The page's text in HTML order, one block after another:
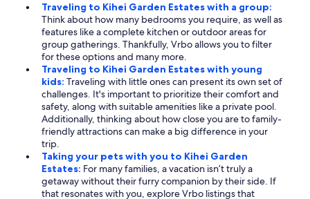
Traveling to Kihei Garden Estates with a group:
Think about how many bedrooms you require, as well as
features like a complete kitchen or outdoor areas for
group gatherings. Thankfully, Vrbo allows you to filter
for these options and many more.
Traveling to Kihei Garden Estates with young
kids: Traveling with little ones can present its own set of
challenges. It's important to prioritize their comfort and
safety, along with suitable amenities like a private pool.
Additionally, thinking about how close you are to family-
friendly attractions can make a big difference in your
trip.
Taking your pets with you to Kihei Garden
Estates: For many families, a vacation isn’t truly a
getaway without their furry companion by their side. If
that resonates with you, explore Vrbo listings that